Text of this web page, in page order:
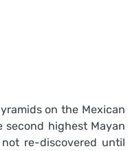
on the Mexican
second highest Mayan
re-discovered until